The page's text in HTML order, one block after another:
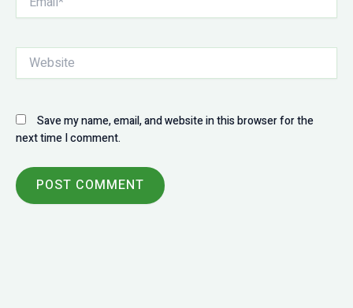
Website
Save my name, email, and website in this browser for the
next time I comment.